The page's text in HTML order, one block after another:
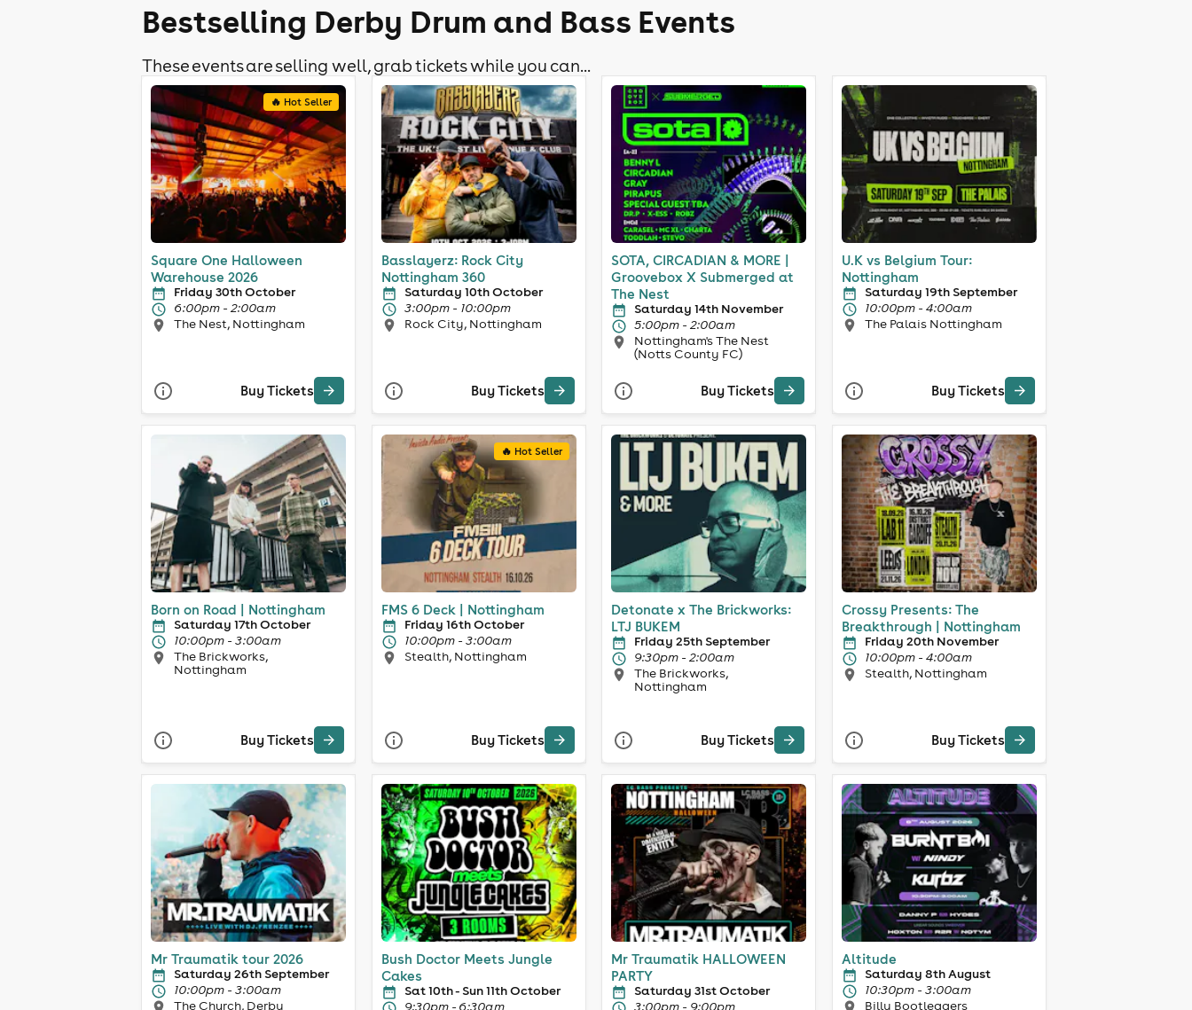
Bestselling Derby Drum and Bass Events
These events are selling well, grab tickets while you can...
🔥 Hot Seller
Square One Halloween
Warehouse 2026
Friday 30th October
6:00pm - 2:00am
The Nest, Nottingham
Buy Tickets
Basslayerz: Rock City
Nottingham 360
Saturday 10th October
3:00pm - 10:00pm
Rock City, Nottingham
Buy Tickets
SOTA, CIRCADIAN & MORE |
Groovebox X Submerged at
The Nest
Saturday 14th November
5:00pm - 2:00am
Nottingham's The Nest
(Notts County FC)
Buy Tickets
U.K vs Belgium Tour:
Nottingham
Saturday 19th September
10:00pm - 4:00am
The Palais Nottingham
Buy Tickets
Born on Road | Nottingham
Saturday 17th October
10:00pm - 3:00am
The Brickworks,
Nottingham
Buy Tickets
🔥 Hot Seller
FMS 6 Deck | Nottingham
Friday 16th October
10:00pm - 3:00am
Stealth, Nottingham
Buy Tickets
Detonate x The Brickworks:
LTJ BUKEM
Friday 25th September
9:30pm - 2:00am
The Brickworks,
Nottingham
Buy Tickets
Crossy Presents: The
Breakthrough | Nottingham
Friday 20th November
10:00pm - 4:00am
Stealth, Nottingham
Buy Tickets
Mr Traumatik tour 2026
Saturday 26th September
10:00pm - 3:00am
The Church, Derby
Bush Doctor Meets Jungle
Cakes
Sat 10th - Sun 11th October
9:30pm - 6:30am
Mr Traumatik HALLOWEEN
PARTY
Saturday 31st October
3:00pm - 9:00pm
Altitude
Saturday 8th August
10:30pm - 3:00am
Billy Bootleggers